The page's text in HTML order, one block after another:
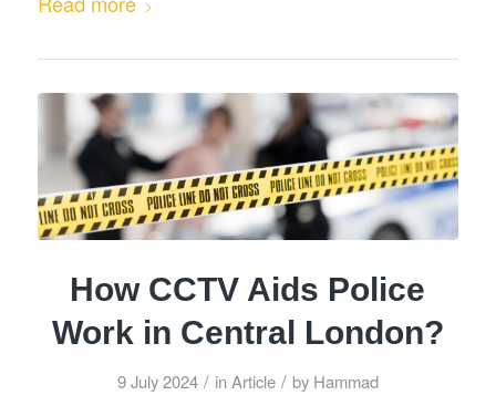
How CCTV Aids Police
Work in Central London?
9 July 2024 / inArticle / by Hammad